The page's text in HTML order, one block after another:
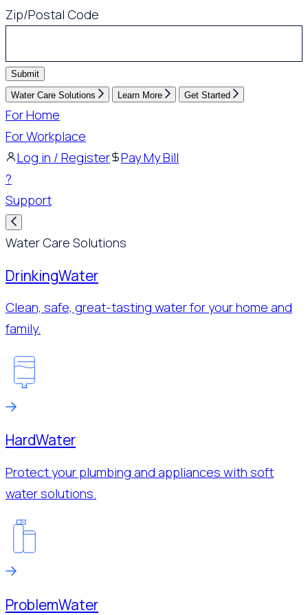
Zip/Postal Code
Submit
Water Care Solutions Learn More Get Started
For Home
For Workplace
Log in / Register
Pay My Bill
?
Support
Water Care Solutions
DrinkingWater
Clean, safe, great-tasting water for your home and
family.
HardWater
Protect your plumbing and appliances with soft
water solutions.
ProblemWater